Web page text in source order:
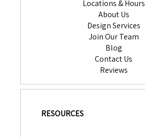
Locations & Hours
About Us
Design Services
Join Our Team
Blog
Contact Us
Reviews
RESOURCES